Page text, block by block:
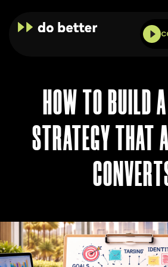
HOW TO BUILD
STRATEGY THAT